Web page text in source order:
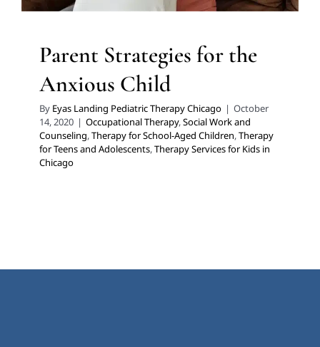
Parent Strategies for the
Anxious Child
By Eyas Landing Pediatric Therapy Chicago | October
14, 2020 | Occupational Therapy,Social Work and
Counseling,Therapy for School-Aged Children,Therapy
for Teens and Adolescents,Therapy Services for Kids in
Chicago